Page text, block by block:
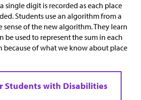
single digit is recorded as each place
Students use an algorithm from a
sense of the new algorithm. They learn
be used to represent the sum in each
because of what we know about place